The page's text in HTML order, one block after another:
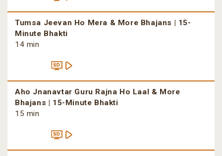
Tumsa Jeevan Ho Mera & More Bhajans | 15-
Minute Bhakti
14 min
Aho Jnanavtar Guru Rajna Ho Laal & More
Bhajans | 15-Minute Bhakti
15 min